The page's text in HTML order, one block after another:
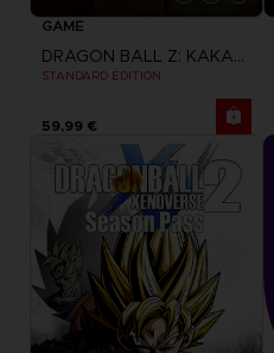
GAME
DRAGON BALL Z: KAKAROT
STANDARD EDITION
59,99 €